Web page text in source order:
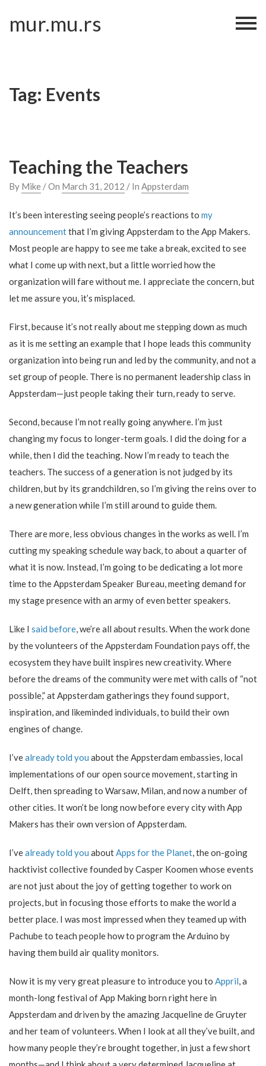
content
mur.mu.rs
Tag: Events
Teaching the Teachers
By Mike / On March 31, 2012 / In Appsterdam
It’s been interesting seeing people’s reactions to my
announcementthat I’m giving Appsterdam to the App Makers.
Most people are happy to see me take a break, excited to see
what I come up with next, but a little worried how the
organization will fare without me. I appreciate the concern, but
let me assure you, it’s misplaced.
First, because it’s not really about me stepping down as much
as it is me setting an example that I hope leads this community
organization into being run and led by the community, and not a
set group of people. There is no permanent leadership class in
Appsterdam—just people taking their turn, ready to serve.
Second, because I’m not really going anywhere. I’m just
changing my focus to longer-term goals. I did the doing for a
while, then I did the teaching. Now I’m ready to teach the
teachers. The success of a generation is not judged by its
children, but by its grandchildren, so I’m giving the reins over to
a new generation while I’m still around to guide them.
There are more, less obvious changes in the works as well. I’m
cutting my speaking schedule way back, to about a quarter of
what it is now. Instead, I’m going to be dedicating a lot more
time to the Appsterdam Speaker Bureau, meeting demand for
my stage presence with an army of even better speakers.
Like I said before, we’re all about results. When the work done
by the volunteers of the Appsterdam Foundation pays off, the
ecosystem they have built inspires new creativity. Where
before the dreams of the community were met with calls of “not
possible,” at Appsterdam gatherings they found support,
inspiration, and likeminded individuals, to build their own
engines of change.
I’vealready told you about the Appsterdam embassies, local
implementations of our open source movement, starting in
Delft, then spreading to Warsaw, Milan, and now a number of
other cities. It won’t be long now before every city with App
Makers has their own version of Appsterdam.
I’vealready told you aboutApps for the Planet, the on-going
hacktivist collective founded by Casper Koomen whose events
are not just about the joy of getting together to work on
projects, but in focusing those efforts to make the world a
better place. I was most impressed when they teamed up with
Pachube to teach people how to program the Arduino by
having them build air quality monitors.
Now it is my very great pleasure to introduce you to Appril, a
month-long festival of App Making born right here in
Appsterdam and driven by the amazing Jacqueline de Gruyter
and her team of volunteers. When I look at all they’ve built, and
how many people they’re brought together, in just a few short